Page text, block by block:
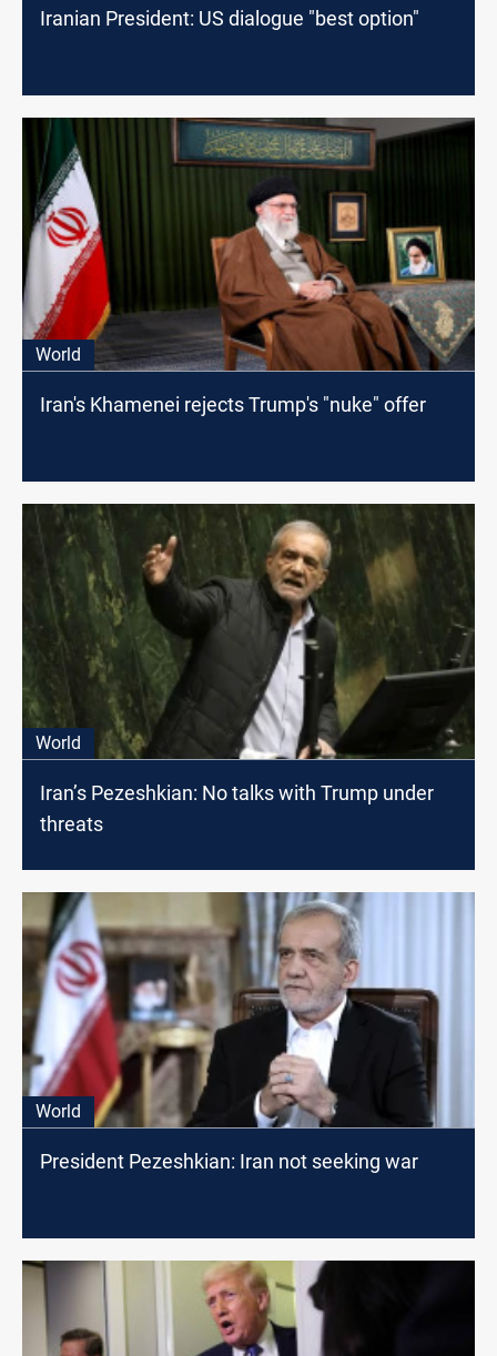
Iranian President: US dialogue "best option"
World
Iran's Khamenei rejects Trump's "nuke" offer
World
Iran’s Pezeshkian: No talks with Trump under
threats
World
President Pezeshkian: Iran not seeking war